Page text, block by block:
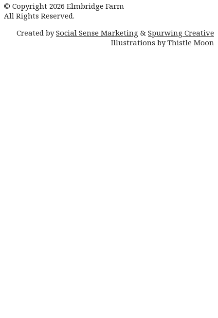
© Copyright 2026 Elmbridge Farm
All Rights Reserved.
Created bySocial Sense Marketing & Spurwing Creative
Illustrations byThistle Moon